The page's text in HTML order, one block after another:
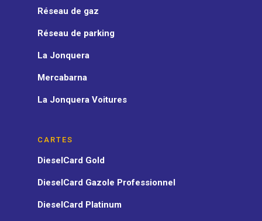
Réseau de gaz
Réseau de parking
La Jonquera
Mercabarna
La Jonquera Voitures
CARTES
DieselCard Gold
DieselCard Gazole Professionnel
DieselCard Platinum